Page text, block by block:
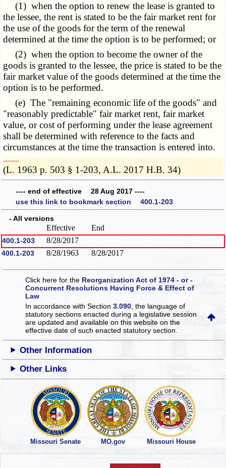
(1) when the option to renew the lease is granted to
the lessee, the rent is stated to be the fair market rent for
the use of the goods for the term of the renewal
determined at the time the option is to be performed; or
(2) when the option to become the owner of the
goods is granted to the lessee, the price is stated to be the
fair market value of the goods determined at the time the
option is to be performed.
(e) The "remaining economic life of the goods" and
"reasonably predictable" fair market rent, fair market
value, or cost of performing under the lease agreement
shall be determined with reference to the facts and
circumstances at the time the transaction is entered into.
­­--------
(L. 1963 p. 503 § 1-203, A.L. 2017 H.B. 34)
---- end of effective 28 Aug 2017 ----
use this link to bookmark section 400.1-203
- All versions
Effective End
400.1-203 8/28/2017
400.1-203 8/28/1963 8/28/2017
Click here for the Reorganization Act of 1974 - or -
Concurrent Resolutions Having Force & Effect of
Law
In accordance with Section3.090 , the language of
statutory sections enacted during a legislative session
are updated and available on this websiteon the
effective date of such enacted statutory section.
Other Information
Other Links
Missouri Senate MO.gov Missouri House